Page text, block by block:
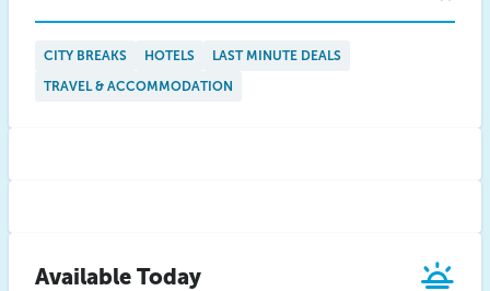
CITY BREAKS HOTELS
LAST MINUTE DEALS
TRAVEL & ACCOMMODATION
Available Today